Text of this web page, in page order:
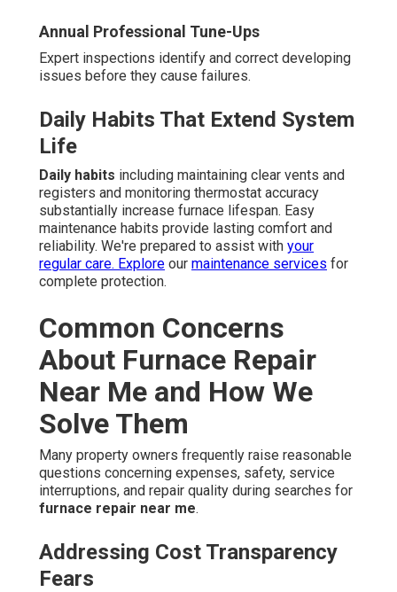
Annual Professional Tune-Ups
Expert inspections identify and correct developing
issues before they cause failures.
Daily Habits That Extend System
Life
Daily habits including maintaining clear vents and
registers and monitoring thermostat accuracy
substantially increase furnace lifespan. Easy
maintenance habits provide lasting comfort and
reliability. We're prepared to assist with your
regular care. Explore our maintenance services for
complete protection.
Common Concerns
About Furnace Repair
Near Me and How We
Solve Them
Many property owners frequently raise reasonable
questions concerning expenses, safety, service
interruptions, and repair quality during searches for
furnace repair near me.
Addressing Cost Transparency
Fears